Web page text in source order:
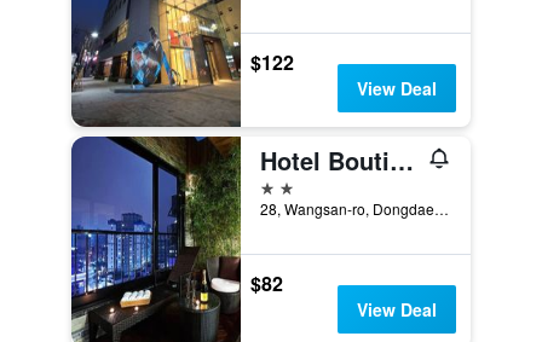
$122
View Deal
Hotel Boutique 9
2 stars
28, Wangsan-ro, Dongdaemun-gu, Seoul, South Korea
$82
View Deal